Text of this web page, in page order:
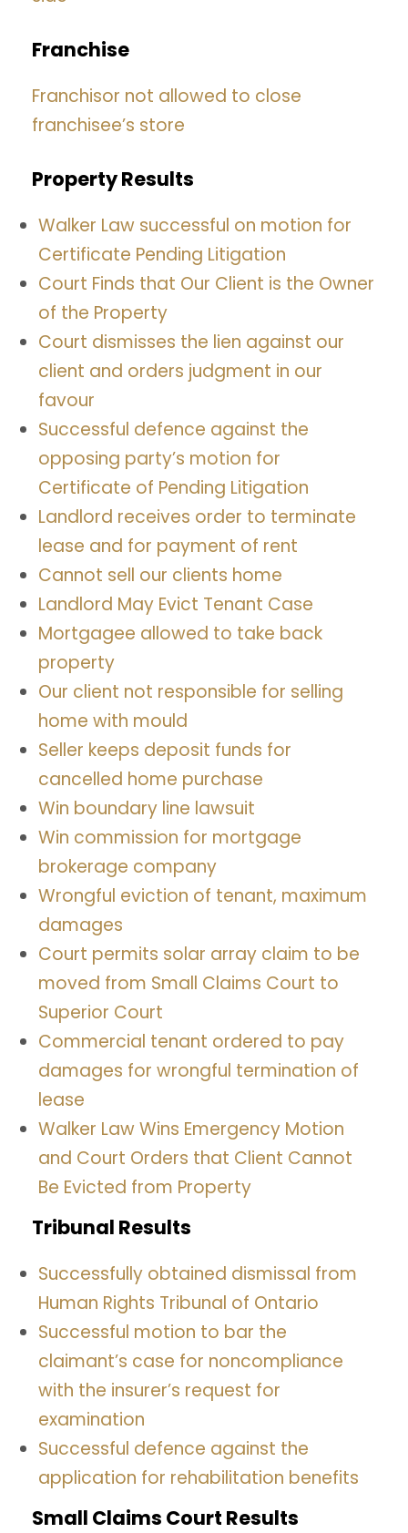
Franchise
Franchisor not allowed to close
franchisee’s store
Property Results
Walker Law successful on motion for
Certificate Pending Litigation
Court Finds that Our Client is the Owner
of the Property
Court dismisses the lien against our
client and orders judgment in our
favour
Successful defence against the
opposing party’s motion for
Certificate of Pending Litigation
Landlord receives order to terminate
lease and for payment of rent
Cannot sell our clients home
Landlord May Evict Tenant Case
Mortgagee allowed to take back
property
Our client not responsible for selling
home with mould
Seller keeps deposit funds for
cancelled home purchase
Win boundary line lawsuit
Win commission for mortgage
brokerage company
Wrongful eviction of tenant, maximum
damages
Court permits solar array claim to be
moved from Small Claims Court to
Superior Court
Commercial tenant ordered to pay
damages for wrongful termination of
lease
Walker Law Wins Emergency Motion
and Court Orders that Client Cannot
Be Evicted from Property
Tribunal Results
Successfully obtained dismissal from
Human Rights Tribunal of Ontario
Successful motion to bar the
claimant’s case for noncompliance
with the insurer’s request for
examination
Successful defence against the
application for rehabilitation benefits
Small Claims Court Results